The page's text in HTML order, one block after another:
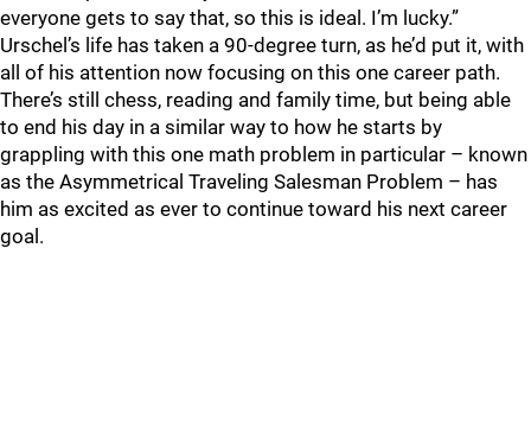
everyone gets to say that, so this is ideal. I’m lucky.”
Urschel’s life has taken a 90-degree turn, as he’d put it, with
all of his attention now focusing on this one career path.
There’s still chess, reading and family time, but being able
to end his day in a similar way to how he starts by
grappling with this one math problem in particular – known
as the Asymmetrical Traveling Salesman Problem – has
him as excited as ever to continue toward his next career
goal.